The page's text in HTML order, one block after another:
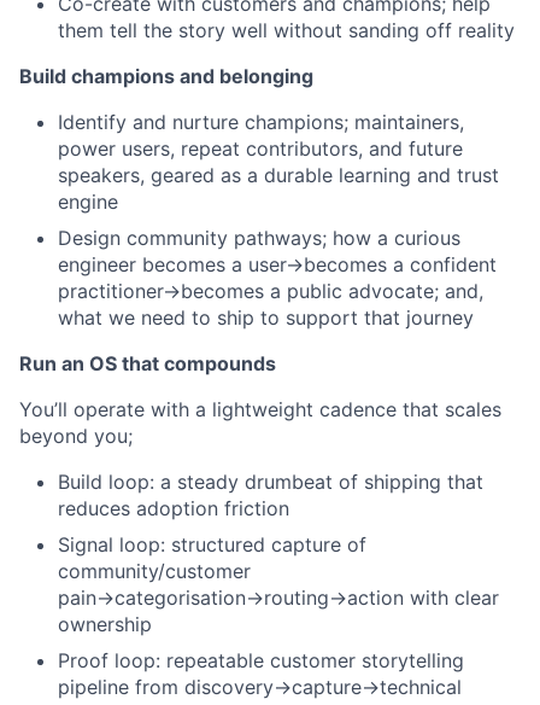
them tell the story well without sanding off reality
Build champions and belonging
Identify and nurture champions; maintainers,
power users, repeat contributors, and future
speakers, geared as a durable learning and trust
engine
Design community pathways; how a curious
engineer becomes a user→becomes a confident
practitioner→becomes a public advocate; and,
what we need to ship to support that journey
Run an OS that compounds
You’ll operate with a lightweight cadence that scales
beyond you;
Build loop: a steady drumbeat of shipping that
reduces adoption friction
Signal loop: structured capture of
community/customer
pain→categorisation→routing→action with clear
ownership
Proof loop: repeatable customer storytelling
pipeline from discovery→capture→technical